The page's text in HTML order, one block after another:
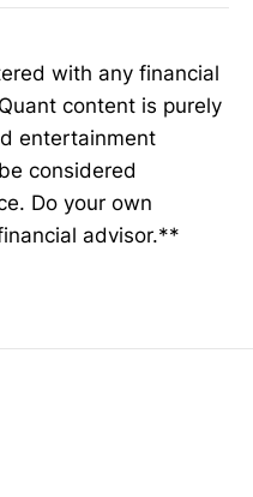
with any financial
content is purely
entertainment
considered
Do your own
advisor.**